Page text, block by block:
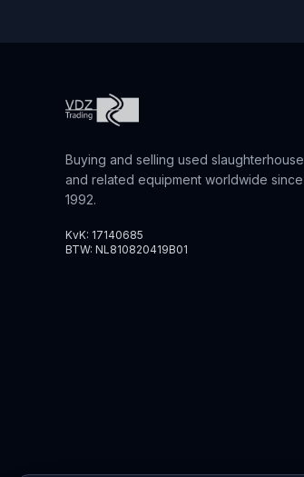
Buying and selling used slaughterhouse
and related equipment worldwide since
1992.
KvK: 17140685
BTW: NL810820419B01